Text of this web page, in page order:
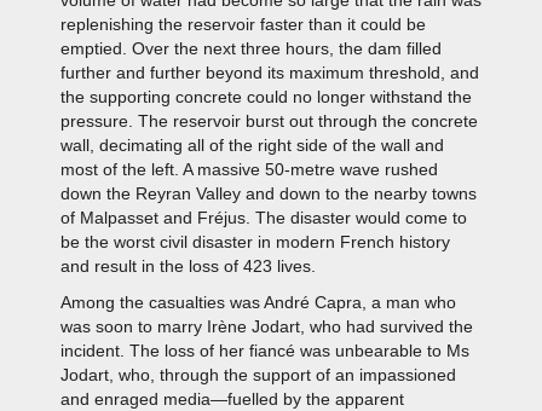
replenishing the reservoir faster than it could be
emptied. Over the next three hours, the dam filled
further and further beyond its maximum threshold, and
the supporting concrete could no longer withstand the
pressure. The reservoir burst out through the concrete
wall, decimating all of the right side of the wall and
most of the left. A massive 50-metre wave rushed
down the Reyran Valley and down to the nearby towns
of Malpasset and Fréjus. The disaster would come to
be the worst civil disaster in modern French history
and result in the loss of 423 lives.
Among the casualties was André Capra, a man who
was soon to marry Irène Jodart, who had survived the
incident. The loss of her fiancé was unbearable to Ms
Jodart, who, through the support of an impassioned
and enraged media—fuelled by the apparent